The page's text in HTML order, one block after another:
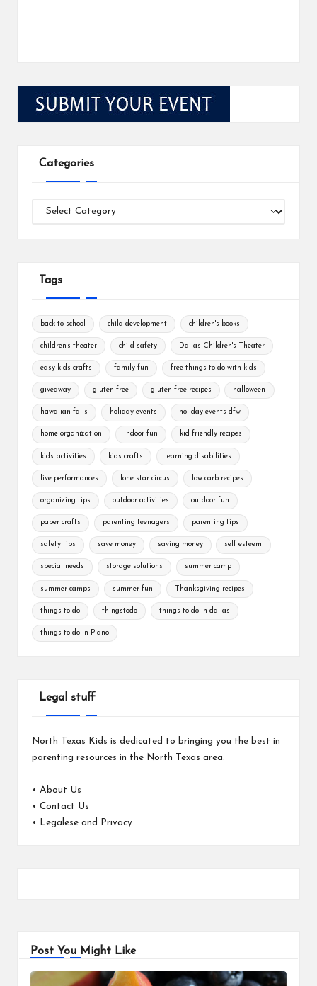
Categories
Categories
Tags
back to school child development children's books
children's theater child safety Dallas Children's Theater
easy kids crafts family fun free things to do with kids
giveaway gluten free gluten free recipes halloween
hawaiian falls holiday events holiday events dfw
home organization indoor fun kid friendly recipes
kids' activities kids crafts learning disabilities
live performances lone star circus low carb recipes
organizing tips outdoor activities outdoor fun
paper crafts parenting teenagers parenting tips
safety tips save money saving money self esteem
special needs storage solutions summer camp
summer camps summer fun Thanksgiving recipes
things to do thingstodo things to do in dallas
things to do in Plano
Legal stuff
North Texas Kids is dedicated to bringing you the best in
parenting resources in the North Texas area.
• About Us
• Contact Us
•
Legalese and Privacy
Post You Might Like